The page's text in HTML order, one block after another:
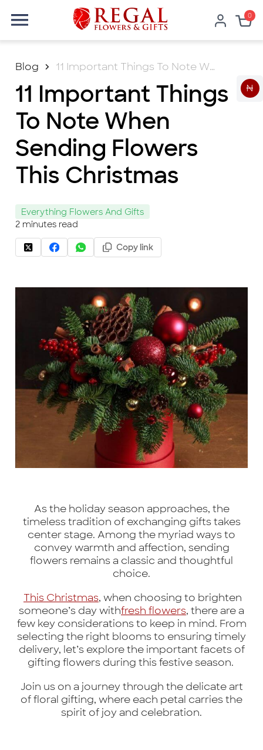
0
₦
Blog 11 Important Things To Note When Sending Flowers This Christmas
11 Important Things
To Note When
Sending Flowers
This Christmas
Everything Flowers And Gifts
2minutes read
Copy link
As the holiday season approaches, the
timeless tradition of exchanging gifts takes
center stage. Among the myriad ways to
convey warmth and affection, sending
flowers remains a classic and thoughtful
choice.
This Christmas, when choosing to brighten
someone’s day withfresh flowers, there are a
few key considerations to keep in mind. From
selecting the right blooms to ensuring timely
delivery, let’s explore the important facets of
gifting flowers during this festive season.
Join us on a journey through the delicate art
of floral gifting, where each petal carries the
spirit of joy and celebration.